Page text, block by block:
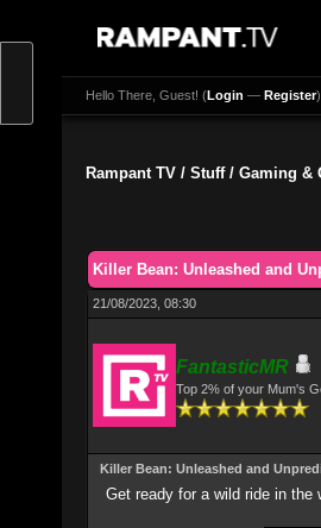
Hello There, Guest! (Login — Register)
Rampant TV / Stuff/ Gaming &
Killer Bean: Unleashed and
21/08/2023, 08:30
FantasticMR
Top 2% of your Mum's
Killer Bean: Unleashed and
Get ready for a wild ride in the